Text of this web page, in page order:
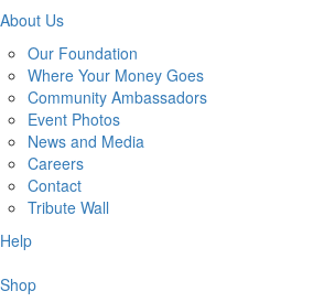
About Us
Our Foundation
Where Your Money Goes
Community Ambassadors
Event Photos
News and Media
Careers
Contact
Tribute Wall
Help
Shop